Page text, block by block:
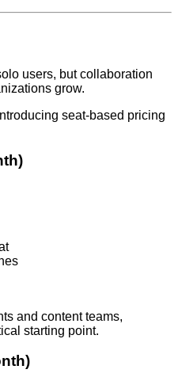
users, but collaboration
grow.
seat-based pricing
and content teams,
starting point.